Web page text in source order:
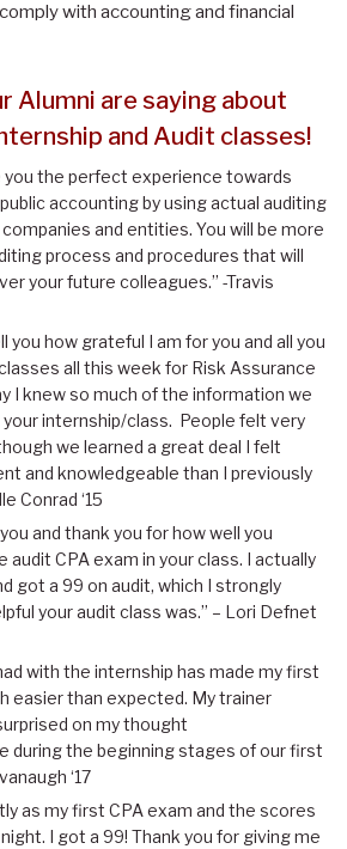
with accounting and financial
Alumni are saying about
and Audit classes!
you the perfect experience towards
accounting by using actual auditing
and entities. You will be more
process and procedures that will
your future colleagues.” -Travis
you how grateful I am for you and all you
all this week for Risk Assurance
I knew so much of the information we
internship/class. People felt very
we learned a great deal I felt
and knowledgeable than I previously
Conrad ‘15
and thank you for how well you
audit CPA exam in your class. I actually
got a 99 on audit, which I strongly
your audit class was.” – Lori Defnet
with the internship has made my first
easier than expected. My trainer
on my thought
during the beginning stages of our first
‘17
as my first CPA exam and the scores
I got a 99! Thank you for giving me